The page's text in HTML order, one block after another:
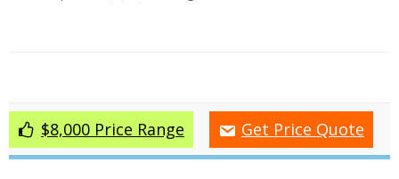
$8,000 Price Range Get Price Quote